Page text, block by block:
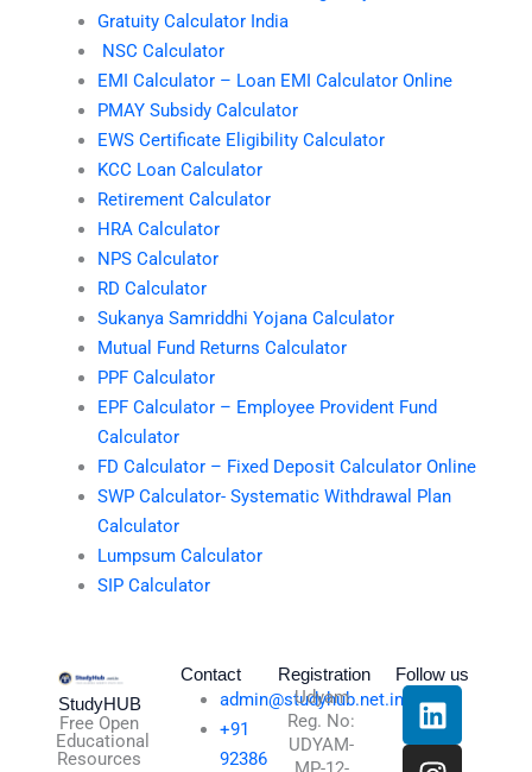
Gratuity Calculator India
NSC Calculator
EMI Calculator – Loan EMI Calculator Online
PMAY Subsidy Calculator
EWS Certificate Eligibility Calculator
KCC Loan Calculator
Retirement Calculator
HRA Calculator
NPS Calculator
RD Calculator
Sukanya Samriddhi Yojana Calculator
Mutual Fund Returns Calculator
PPF Calculator
EPF Calculator – Employee Provident Fund
Calculator
FD Calculator – Fixed Deposit Calculator Online
SWP Calculator- Systematic Withdrawal Plan
Calculator
Lumpsum Calculator
SIP Calculator
StudyHUB
Free Open
Educational
Resources
Contact
admin@studyhub.net.in
+91
92386
Registration
Udyam
Reg. No:
UDYAM-
Follow us
L
i
n
I
n
s
T
h
r
X
-
t